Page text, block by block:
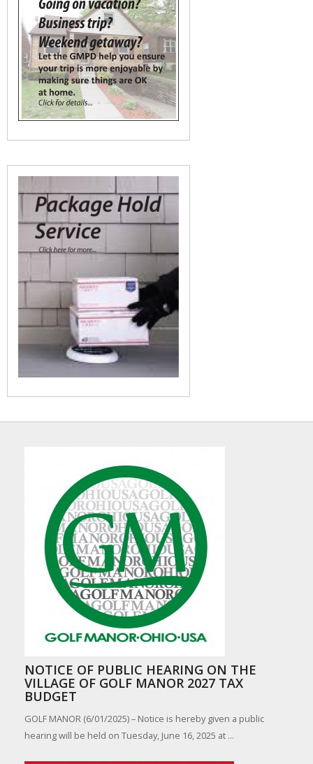
NOTICE OF PUBLIC HEARING ON THE
VILLAGE OF GOLF MANOR 2027 TAX
BUDGET
GOLF MANOR (6/01/2025) – Notice is hereby given a public
hearing will be held on Tuesday, June 16, 2025 at ...